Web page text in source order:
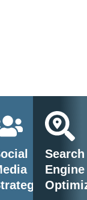
Search
Engine